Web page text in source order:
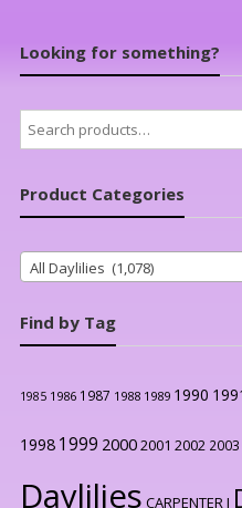
Looking for something?
Search
for:
Product Categories
All Daylilies (1,078)
Find by Tag
1985 1986 1987 1988 1989 1990
1998 1999 20002001 2002 2003
Daylilies CARPENTER J